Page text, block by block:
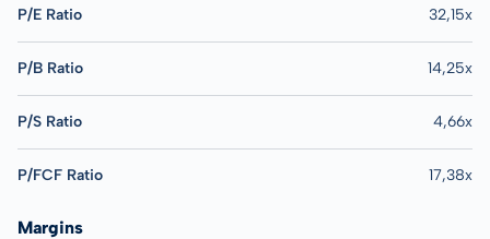
P/E Ratio 32,15x
P/B Ratio 14,25x
P/S Ratio 4,66x
P/FCF Ratio 17,38x
Margins